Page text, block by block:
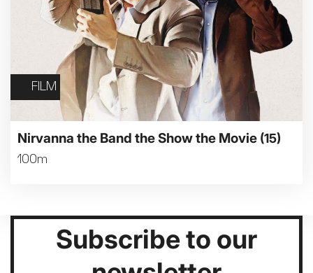
FILM
Nirvanna the Band the Show the Movie (15)
100m
Subscribe to our